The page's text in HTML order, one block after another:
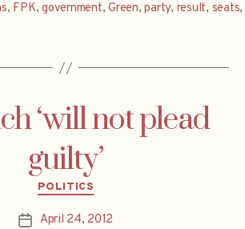
, FPK,government,Green,party, result, seats,
‘will not plead
guilty’
Categories
POLITICS
PostApril 24, 2012